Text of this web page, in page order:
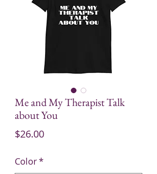
Me and My Therapist Talk
about You
$26.00Price
Color*